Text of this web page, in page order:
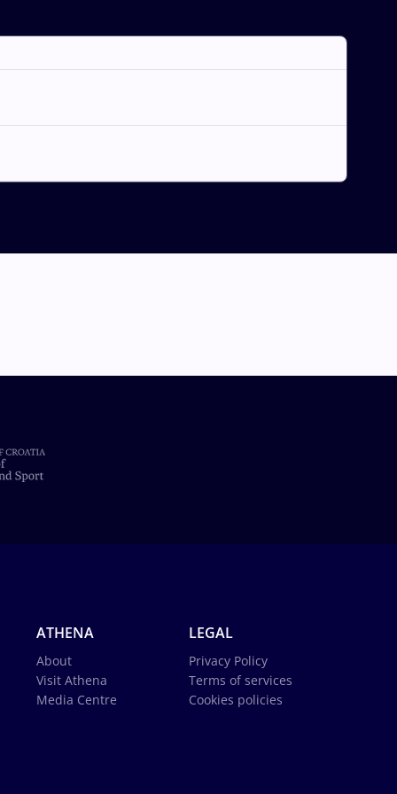
ATHENA
About
Visit Athena
Media Centre
LEGAL
Privacy Policy
Terms of services
Cookies policies